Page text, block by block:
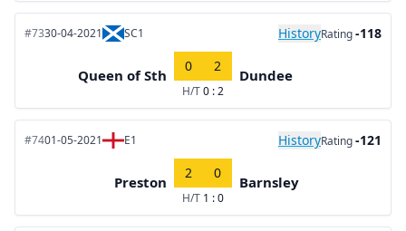
#7330-04-2021 SC1 HistoryRating-118
Queen of Sth
0 2
H/T0 : 2
Dundee
#7401-05-2021 E1 HistoryRating-121
Preston
2 0
H/T 1 : 0
Barnsley